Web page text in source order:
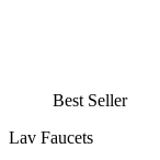
Best Seller
Lav Faucets